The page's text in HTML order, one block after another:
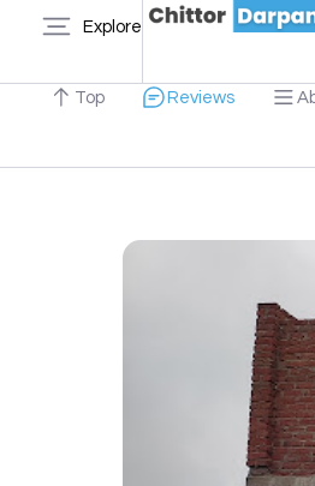
Explore
Top Reviews